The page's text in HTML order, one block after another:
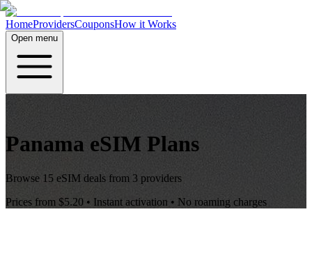
HomeProvidersCouponsHow it Works
Open menu
Panama eSIM Plans
Browse 15 eSIM deals from 3 providers
Prices from $5.20 • Instant activation • No roaming charges